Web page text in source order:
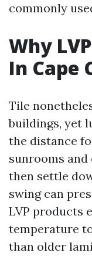
commonly
Why
In Cape
Tile
buildings, yet
the distance
sunrooms
then settle
swing can
LVP products
temperature
than older